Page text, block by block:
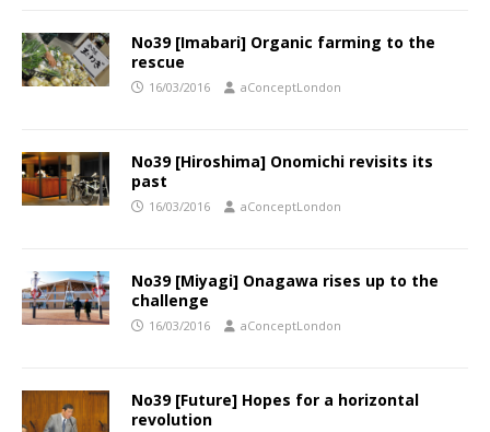
No39 [Imabari] Organic farming to the
rescue
16/03/2016 aConceptLondon
No39 [Hiroshima] Onomichi revisits its
past
16/03/2016 aConceptLondon
No39 [Miyagi] Onagawa rises up to the
challenge
16/03/2016 aConceptLondon
No39 [Future] Hopes for a horizontal
revolution